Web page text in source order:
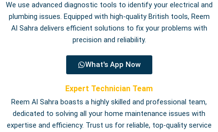
We use advanced diagnostic tools to identify your electrical and
plumbing issues. Equipped with high-quality British tools, Reem
Al Sahra delivers efficient solutions to fix your problems with
precision and reliability.
What's App Now
Expert Technician Team
Reem Al Sahra boasts a highly skilled and professional team,
dedicated to solving all your home maintenance issues with
expertise and efficiency. Trust us for reliable, top-quality service